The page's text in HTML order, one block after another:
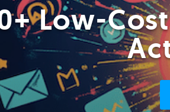
Low-